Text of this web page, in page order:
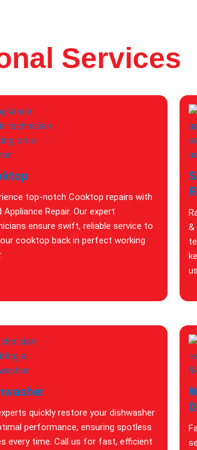
Services
top-notch Cooktop repairs with
Appliance Repair. Our expert
ensure swift, reliable service to
cooktop back in perfect working
&
quickly restore your dishwasher
performance, ensuring spotless
every time. Call us for fast, efficient